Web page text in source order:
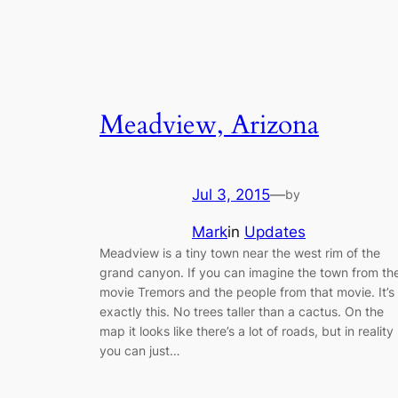
Meadview, Arizona
Jul 3, 2015—by
Markin Updates
Meadview is a tiny town near the west rim of the
grand canyon. If you can imagine the town from
movie Tremors and the people from that movie. It’s
exactly this. No trees taller than a cactus. On the
map it looks like there’s a lot of roads, but in reality
you can just…